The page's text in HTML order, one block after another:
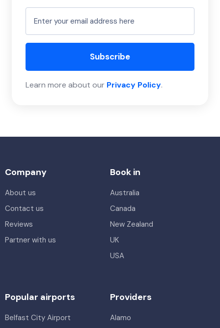
Subscribe
Learn more about our Privacy Policy.
Company
About us
Contact us
Reviews
Partner with us
Book in
Australia
Canada
New Zealand
UK
USA
Popular airports
Belfast City Airport
Providers
Alamo